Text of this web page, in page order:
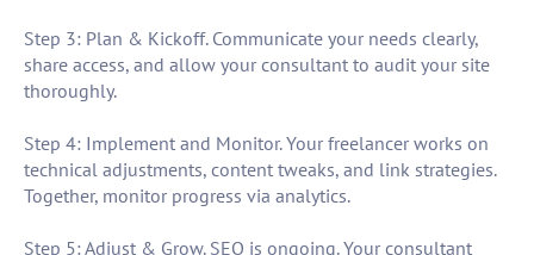
Step 3: Plan & Kickoff. Communicate your needs clearly,
share access, and allow your consultant to audit your site
thoroughly.
Step 4: Implement and Monitor. Your freelancer works on
technical adjustments, content tweaks, and link strategies.
Together, monitor progress via analytics.
Step 5: Adjust & Grow. SEO is ongoing. Your consultant